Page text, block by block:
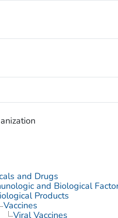
and Drugs
and Biological
Products
Vaccines
Viral Vaccines